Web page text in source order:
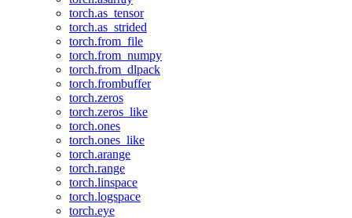
torch.as_tensor
torch.as_strided
torch.from_file
torch.from_numpy
torch.from_dlpack
torch.frombuffer
torch.zeros
torch.zeros_like
torch.ones
torch.ones_like
torch.arange
torch.range
torch.linspace
torch.logspace
torch.eye